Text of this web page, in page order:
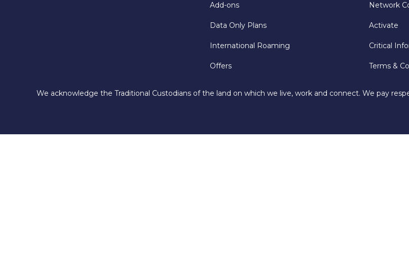
Add-ons
Data Only Plans
International Roaming
Offers
Network
Activate
Critical
Terms &
We acknowledge the Traditional Custodians of the land on which we live, work and connect. We pay